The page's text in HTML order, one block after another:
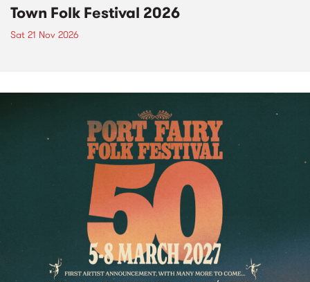
Town Folk Festival 2026
Sat 21 Nov 2026